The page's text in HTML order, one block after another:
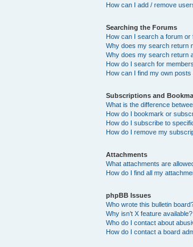
How can I add / remove
Searching the Forums
How can I search a forum or
Why does my search return
Why does my search return
How do I search for
How can I find my own posts
Subscriptions and
What is the difference
How do I bookmark or
How do I subscribe to
How do I remove my
Attachments
What attachments are
How do I find all my
phpBB Issues
Who wrote this bulletin
Why isn’t X feature available?
Who do I contact about
How do I contact a board